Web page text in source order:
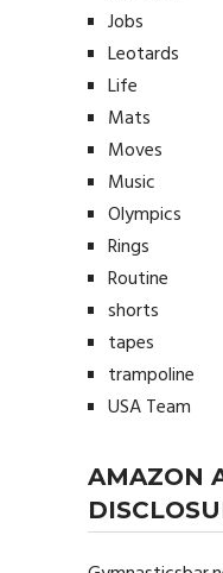
Jobs
Leotards
Life
Mats
Moves
Music
Olympics
Rings
Routine
shorts
tapes
trampoline
USA Team
AMAZON